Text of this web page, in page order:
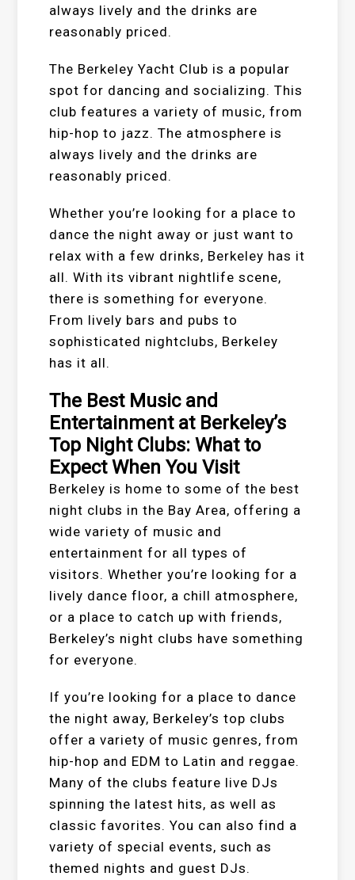
always lively and the drinks are
reasonably priced.
The Berkeley Yacht Club is a popular
spot for dancing and socializing. This
club features a variety of music, from
hip-hop to jazz. The atmosphere is
always lively and the drinks are
reasonably priced.
Whether you’re looking for a place to
dance the night away or just want to
relax with a few drinks, Berkeley has it
all. With its vibrant nightlife scene,
there is something for everyone.
From lively bars and pubs to
sophisticated nightclubs, Berkeley
has it all.
The Best Music and
Entertainment at Berkeley’s
Top Night Clubs: What to
Expect When You Visit
Berkeley is home to some of the best
night clubs in the Bay Area, offering a
wide variety of music and
entertainment for all types of
visitors. Whether you’re looking for a
lively dance floor, a chill atmosphere,
or a place to catch up with friends,
Berkeley’s night clubs have something
for everyone.
If you’re looking for a place to dance
the night away, Berkeley’s top clubs
offer a variety of music genres, from
hip-hop and EDM to Latin and reggae.
Many of the clubs feature live DJs
spinning the latest hits, as well as
classic favorites. You can also find a
variety of special events, such as
themed nights and guest DJs.